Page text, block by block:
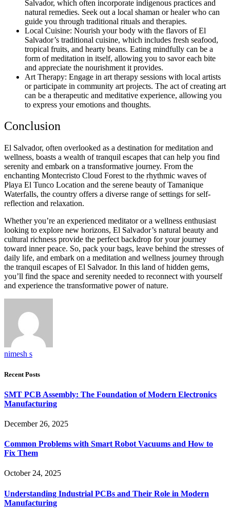
Salvador, which often incorporate indigenous practices and
natural remedies. Seek out a local shaman or healer who can
guide you through traditional rituals and therapies.
Local Cuisine: Nourish your body with the flavors of El
Salvador’s traditional cuisine, which includes fresh seafood,
tropical fruits, and hearty beans. Eating mindfully can be a
form of meditation in itself, allowing you to savor each bite
and appreciate the nourishment it provides.
Art Therapy: Engage in art therapy sessions with local artists
or participate in community art projects. The act of creating art
can be a therapeutic and meditative experience, allowing you
to express your emotions and thoughts.
Conclusion
El Salvador, often overlooked as a destination for meditation and
wellness, boasts a wealth of tranquil escapes that can help you find
serenity and embark on a transformative journey. From the
enchanting Montecristo Cloud Forest to the rhythmic waves of
Playa El Tunco Location and the serene beauty of Tamanique
Waterfalls, the country offers a diverse range of settings for self-
reflection and relaxation.
Whether you’re an experienced meditator or a wellness enthusiast
looking to explore new horizons, El Salvador’s natural beauty and
cultural richness provide the perfect backdrop for your journey
toward inner peace. So, pack your bags, leave behind the stresses of
daily life, and embark on a meditation and wellness journey through
the tranquil escapes of El Salvador. In this land of hidden gems,
you’ll find the space and serenity needed to reconnect with yourself
and experience the transformative power of nature.
nimesh s
Recent Posts
SMT PCB Assembly: The Foundation of Modern Electronics
Manufacturing
December 26, 2025
Common Problems with Smart Robot Vacuums and How to
Fix Them
October 24, 2025
Understanding Industrial PCBs and Their Role in Modern
Manufacturing